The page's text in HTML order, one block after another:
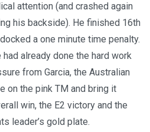
attention (and crashed again
his backside). He finished 16th
a one minute time penalty.
had already done the hard work
from Garcia, the Australian
on the pink TM and bring it
win, the E2 victory and the
leader’s gold plate.